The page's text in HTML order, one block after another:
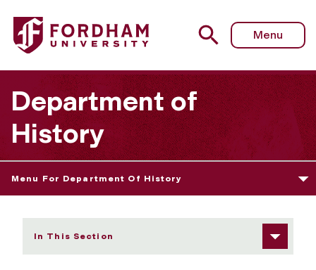
Fordham University - Student Learning Goals
Menu
Department of
History
Menu For Department Of History
In This Section